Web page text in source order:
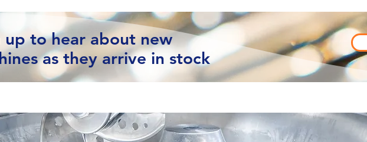
up to hear about new
as they arrive in stock